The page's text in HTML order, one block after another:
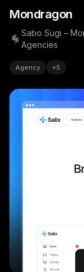
Mondragon
Sabo Sugi –
Agencies
Agency +5